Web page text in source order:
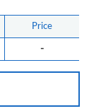
Price
-